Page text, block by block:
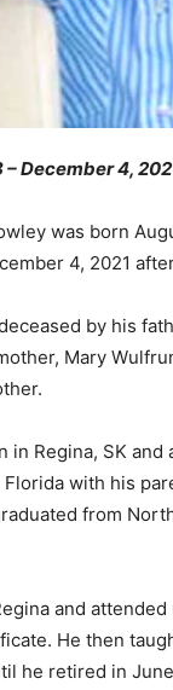
December 4,
was born
4, 2021
by his
Mary
in Regina, SK and
with his
from
and
He then
he retired in